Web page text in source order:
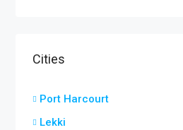
Cities
Port Harcourt
Lekki